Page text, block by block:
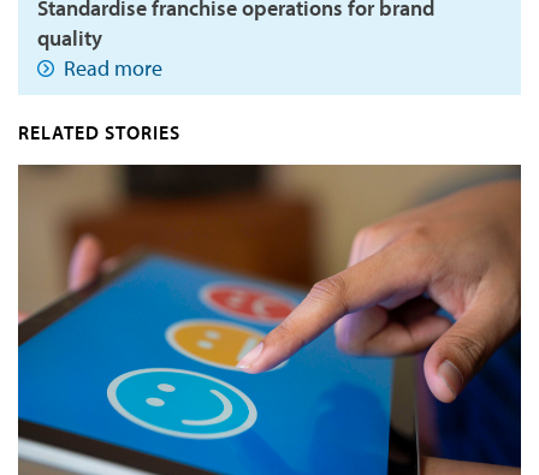
Standardise franchise operations for brand
quality
Read more
RELATED STORIES